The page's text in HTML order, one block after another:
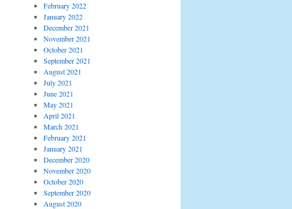
February 2022
January 2022
December 2021
November 2021
October 2021
September 2021
August 2021
July 2021
June 2021
May 2021
April 2021
March 2021
February 2021
January 2021
December 2020
November 2020
October 2020
September 2020
August 2020